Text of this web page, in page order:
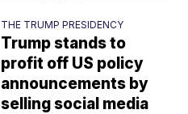
THE TRUMP PRESIDENCY
Trump stands to
profit off US policy
announcements by
selling social media